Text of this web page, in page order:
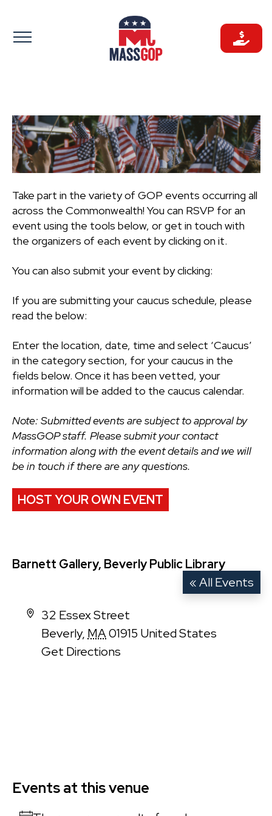
to
content
Take part in the variety of GOP events occurring all
across the Commonwealth! You can RSVP for an
event using the tools below, or get in touch with
the organizers of each event by clicking on it.
You can also submit your event by clicking:
If you are submitting your caucus schedule, please
read the below:
Enter the location, date, time and select ‘Caucus’
in the category section, for your caucus in the
fields below. Once it has been vetted, your
information will be added to the caucus calendar.
Note: Submitted events are subject to approval by
MassGOP staff. Please submit your contact
information along with the event details and we will
be in touch if there are any questions.
HOST YOUR OWN EVENT
Barnett Gallery, Beverly Public Library
« All Events
Address
32 Essex Street
Beverly, MA01915 United States
Get Directions
Events at this venue